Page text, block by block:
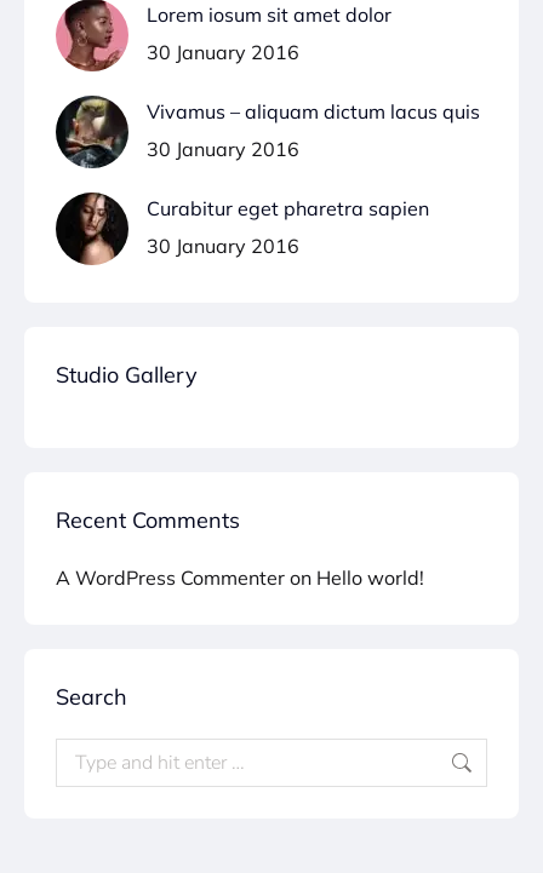
Lorem iosum sit amet dolor
30 January 2016
Vivamus – aliquam dictum lacus quis
30 January 2016
Curabitur eget pharetra sapien
30 January 2016
Studio Gallery
Recent Comments
A WordPress Commenter on Hello world!
Search
Search: